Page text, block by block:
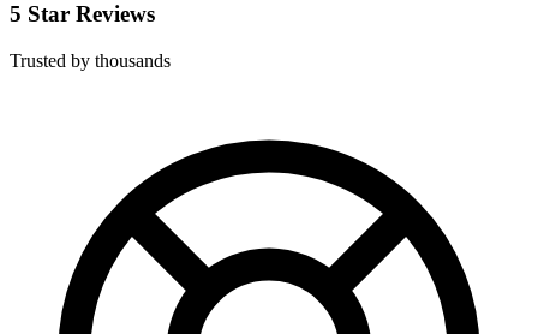
5 Star Reviews
Trusted by thousands